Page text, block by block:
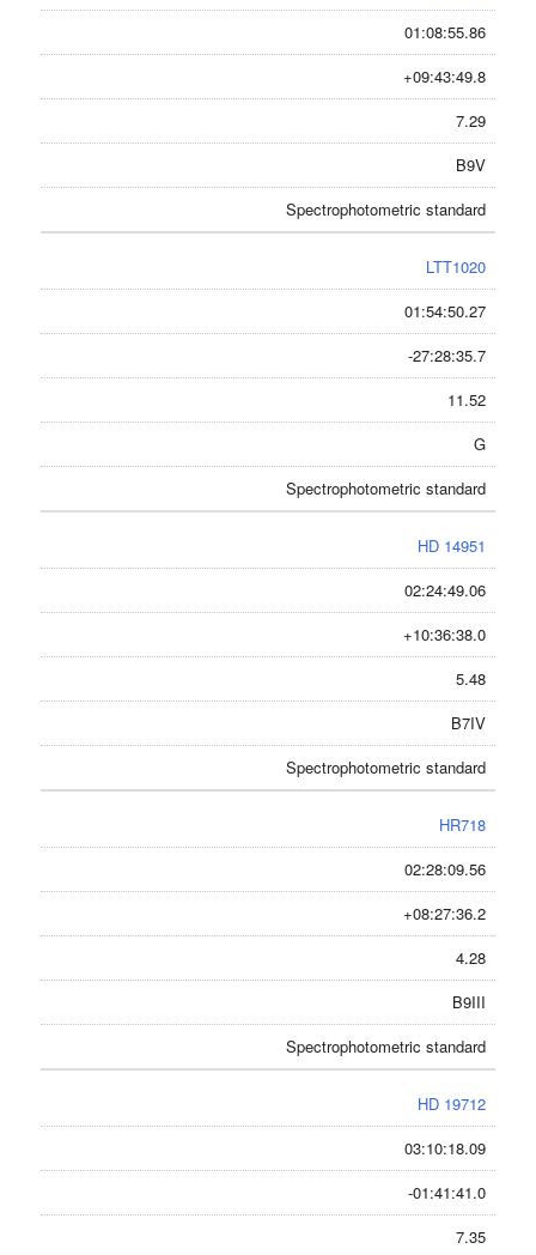
01:08:55.86
+09:43:49.8
7.29
B9V
Spectrophotometric standard
LTT1020
01:54:50.27
-27:28:35.7
11.52
G
Spectrophotometric standard
HD 14951
02:24:49.06
+10:36:38.0
5.48
B7IV
Spectrophotometric standard
HR718
02:28:09.56
+08:27:36.2
4.28
B9III
Spectrophotometric standard
HD 19712
03:10:18.09
-01:41:41.0
7.35